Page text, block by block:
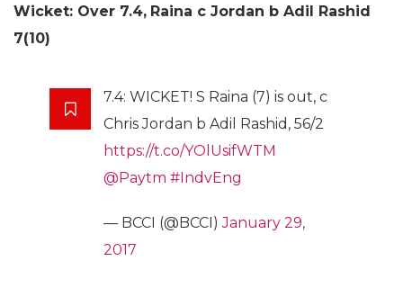
Wicket: Over 7.4, Raina c Jordan b Adil Rashid
7(10)
7.4: WICKET! S Raina (7) is out, c
Chris Jordan b Adil Rashid, 56/2
https://t.co/YOlUsifWTM
@Paytm #IndvEng
— BCCI (@BCCI)January 29,
2017